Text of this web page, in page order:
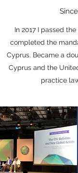
In 2017 I passed
completed the
Cyprus. Became a
Cyprus and the
practice